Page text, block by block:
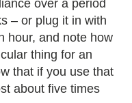
over a period
– or plug it in with
hour, and note how
thing for an
that if you use that
about five times